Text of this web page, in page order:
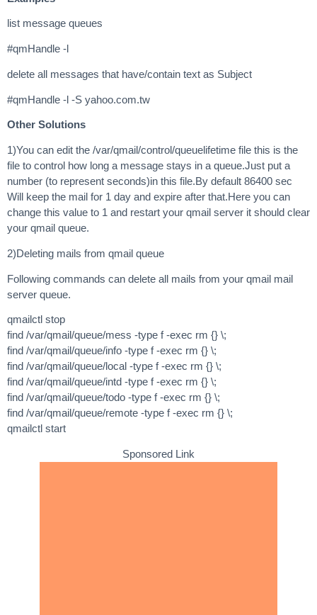
list message queues
#qmHandle -l
delete all messages that have/contain text as Subject
#qmHandle -l -S yahoo.com.tw
Other Solutions
1)You can edit the /var/qmail/control/queuelifetime file this is the
file to control how long a message stays in a queue.Just put a
number (to represent seconds)in this file.By default 86400 sec
Will keep the mail for 1 day and expire after that.Here you can
change this value to 1 and restart your qmail server it should clear
your qmail queue.
2)Deleting mails from qmail queue
Following commands can delete all mails from your qmail mail
server queue.
qmailctl stop
find /var/qmail/queue/mess -type f -exec rm {} \;
find /var/qmail/queue/info -type f -exec rm {} \;
find /var/qmail/queue/local -type f -exec rm {} \;
find /var/qmail/queue/intd -type f -exec rm {} \;
find /var/qmail/queue/todo -type f -exec rm {} \;
find /var/qmail/queue/remote -type f -exec rm {} \;
qmailctl start
Sponsored Link